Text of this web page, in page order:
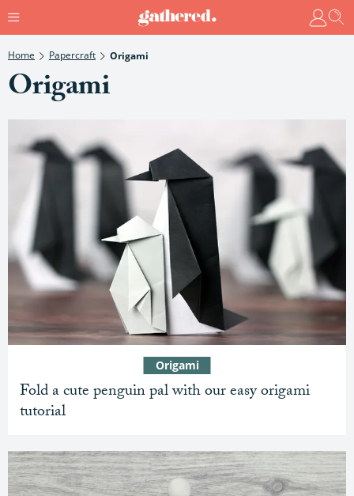
Home Papercraft Origami
Origami
Fold a cute penguin pal with our easy origami
tutorial
Origami